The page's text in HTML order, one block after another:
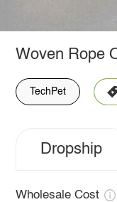
Woven Rope
TechPet
Dropship
Wholesale Cost